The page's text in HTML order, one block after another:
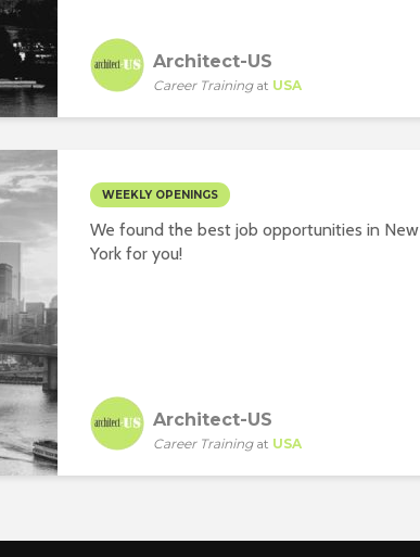
Architect-US
Career Trainingat USA
WEEKLY OPENINGS
We found the best job opportunities in New
York for you!
Architect-US
Career Trainingat USA